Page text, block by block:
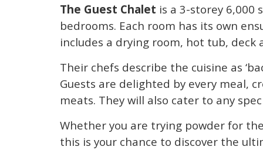
The Guest Chalet is a 3-storey 6,000
bedrooms. Each room has its own
includes a drying room, hot tub, deck
Their chefs describe the cuisine as
Guests are delighted by every meal,
meats. They will also cater to any
Whether you are trying powder for
this is your chance to discover the